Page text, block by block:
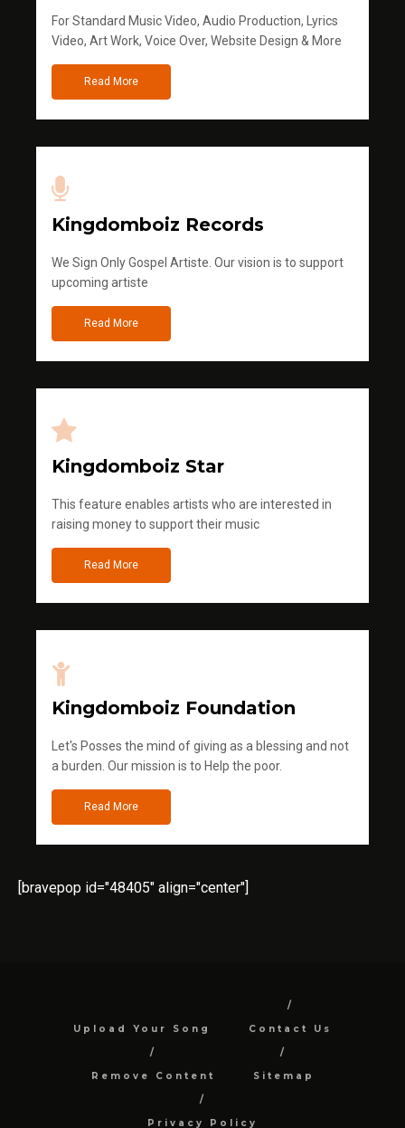
For Standard Music Video, Audio Production, Lyrics
Video, Art Work, Voice Over, Website Design & More
Read More
Kingdomboiz Records
We Sign Only Gospel Artiste. Our vision is to support
upcoming artiste
Read More
Kingdomboiz Star
This feature enables artists who are interested in
raising money to support their music
Read More
Kingdomboiz Foundation
Let's Posses the mind of giving as a blessing and not
a burden. Our mission is to Help the poor.
Read More
[bravepop id="48405" align="center"]
Upload Your Song Contact Us
Remove Content Sitemap
Privacy Policy